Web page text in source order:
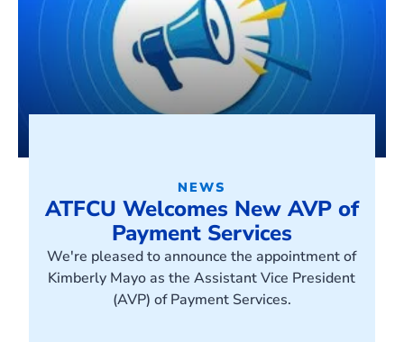
NEWS
ATFCU Welcomes New AVP of
Payment Services
We're pleased to announce the appointment of
Kimberly Mayo as the Assistant Vice President
(AVP) of Payment Services.